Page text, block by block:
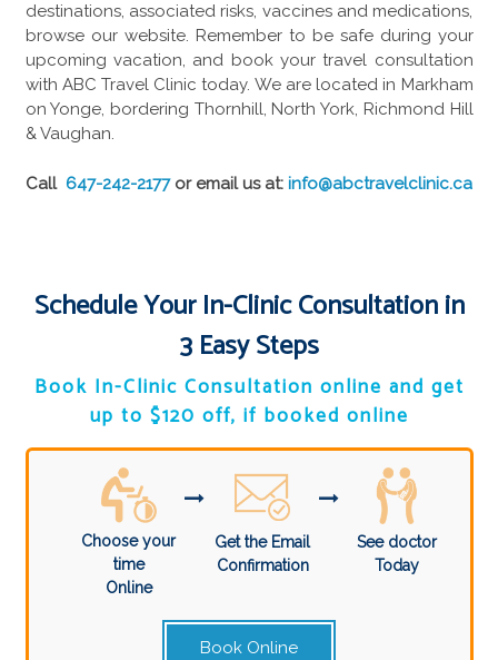
destinations, associated risks, vaccines and medications,
browse our website. Remember to be safe during your
upcoming vacation, and book your travel consultation
with ABC Travel Clinic today. We are located in Markham
on Yonge, bordering Thornhill, North York, Richmond Hill
& Vaughan.
Call 647-242-2177or email us at: info@abctravelclinic.ca
Schedule Your In-Clinic Consultation in
3 Easy Steps
Book In-Clinic Consultation online and get
up to $120 off, if booked online
Choose your
time
Online
Get the Email
Confirmation
See doctor
Today
Book Online